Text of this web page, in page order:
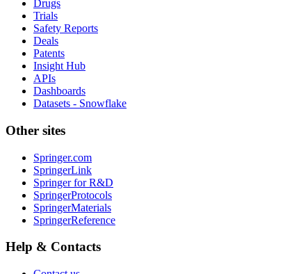
Drugs
Trials
Safety Reports
Deals
Patents
Insight Hub
APIs
Dashboards
Datasets - Snowflake
Other sites
Springer.com
SpringerLink
Springer for R&D
SpringerProtocols
SpringerMaterials
SpringerReference
Help & Contacts